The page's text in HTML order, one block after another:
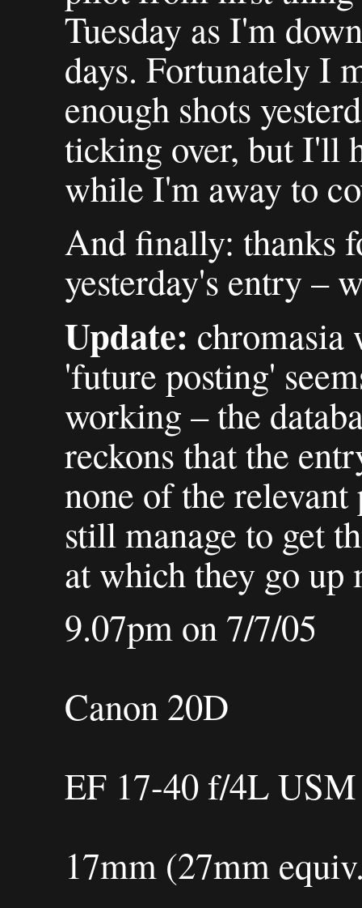
Tuesday as I'm
days. Fortunately I
enough shots
ticking over, but I'll
while I'm away to
And finally: thanks
yesterday's entry –
Update: chromasia
'future posting'
working – the
reckons that the
none of the
still manage to get
at which they go up
9.07pm on 7/7/05
Canon 20D
EF 17-40 f/4L USM
17mm (27mm